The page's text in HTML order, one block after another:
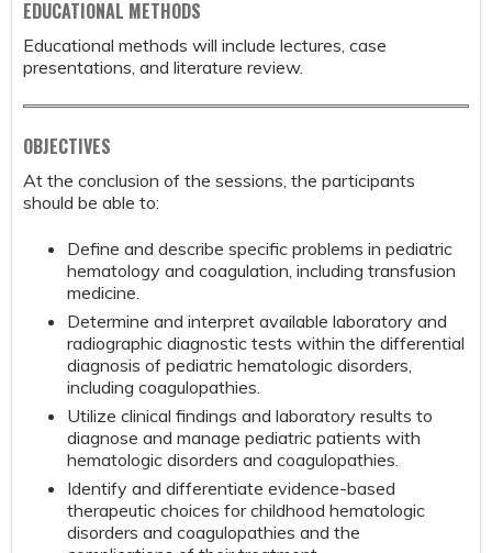
EDUCATIONAL METHODS
Educational methods will include lectures, case
presentations, and literature review.
OBJECTIVES
At the conclusion of the sessions, the participants
should be able to:
Define and describe specific problems in pediatric
hematology and coagulation, including transfusion
medicine.
Determine and interpret available laboratory and
radiographic diagnostic tests within the differential
diagnosis of pediatric hematologic disorders,
including coagulopathies.
Utilize clinical findings and laboratory results to
diagnose and manage pediatric patients with
hematologic disorders and coagulopathies.
Identify and differentiate evidence-based
therapeutic choices for childhood hematologic
disorders and coagulopathies and the